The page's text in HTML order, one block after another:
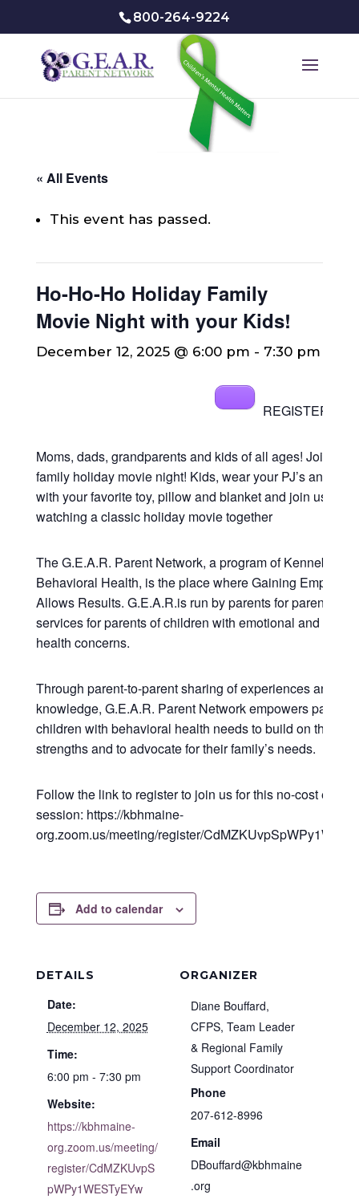
800-264-9224
« All Events
This event has passed.
Ho-Ho-Ho Holiday Family
Movie Night with your Kids!
December 12, 2025 @ 6:00 pm - 7:30 pm
REGISTER
Moms, dads, grandparents and kids of all ages! Join us
family holiday movie night! Kids, wear your PJ’s and
with your favorite toy, pillow and blanket and join us in
watching a classic holiday movie together
The G.E.A.R. Parent Network, a program of Kennebec
Behavioral Health, is the place where Gaining
Allows Results. G.E.A.R.is run by parents for parents
services for parents of children with emotional and
health concerns.
Through parent-to-parent sharing of experiences and
knowledge, G.E.A.R. Parent Network empowers parents
children with behavioral health needs to build on their
strengths and to advocate for their family’s needs.
Follow the link to register to join us for this no-cost
session: https://kbhmaine-
org.zoom.us/meeting/register/
Add to calendar
DETAILS
Date:
December 12, 2025
Time:
6:00 pm - 7:30 pm
Website:
https://kbhmaine-
org.zoom.us/meeting/
register/CdMZKUvpS
pWPy1WESTyEYw
ORGANIZER
Diane Bouffard,
CFPS, Team Leader
& Regional Family
Support Coordinator
Phone
207-612-8996
Email
DBouffard@kbhmaine
.org